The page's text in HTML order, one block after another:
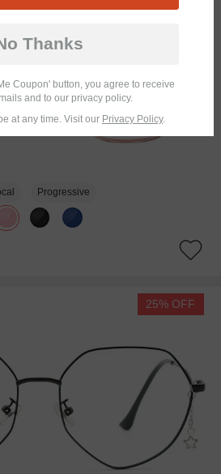
Progressive
25% OFF
Thanks
Coupon' button, you agree to receive
and to our privacy policy.
at any time. Visit our Privacy Policy.